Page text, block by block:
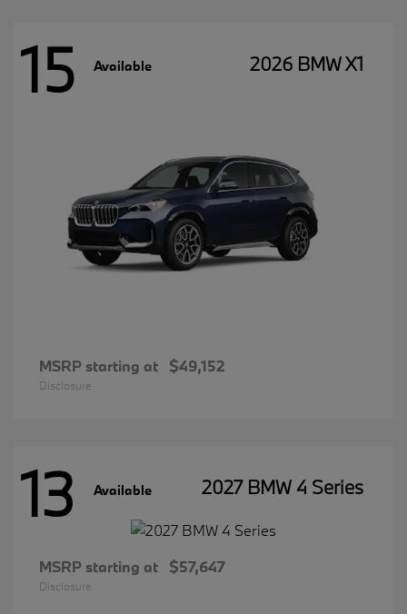
15 Available 2026 BMW X1
MSRP starting at $49,152
Disclosure
13 Available 2027 BMW 4 Series
MSRP starting at $57,647
Disclosure